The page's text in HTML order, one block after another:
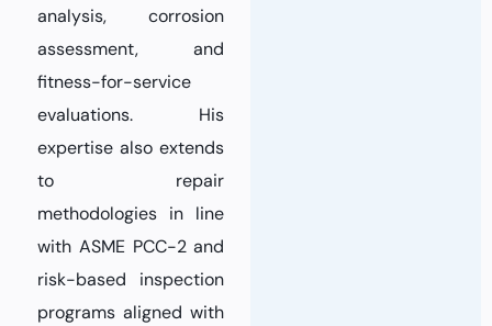
analysis, corrosion
assessment, and
fitness-for-service
evaluations. His
expertise also extends
to repair
methodologies in line
with ASME PCC-2 and
risk-based inspection
programs aligned with